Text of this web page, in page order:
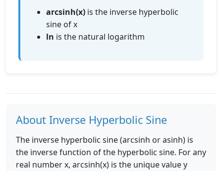
arcsinh(x) is the inverse hyperbolic
sine of x
ln is the natural logarithm
About Inverse Hyperbolic Sine
The inverse hyperbolic sine (arcsinh or asinh) is
the inverse function of the hyperbolic sine. For any
real number x, arcsinh(x) is the unique value y